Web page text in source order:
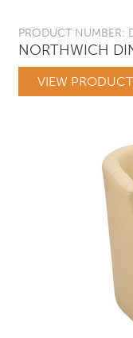
PRODUCT NUMBER:
NORTHWICH
VIEW PRODUCT